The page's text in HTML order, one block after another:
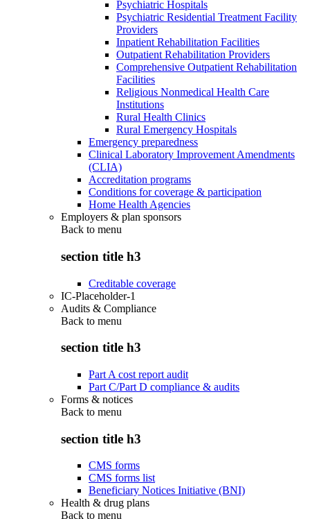
Psychiatric Hospitals
Psychiatric Residential Treatment Facility
Providers
Inpatient Rehabilitation Facilities
Outpatient Rehabilitation Providers
Comprehensive Outpatient Rehabilitation
Facilities
Religious Nonmedical Health Care
Institutions
Rural Health Clinics
Rural Emergency Hospitals
Emergency preparedness
Clinical Laboratory Improvement Amendments
(CLIA)
Accreditation programs
Conditions for coverage & participation
Home Health Agencies
Employers & plan sponsors
Back to menu
section title h3
Creditable coverage
IC-Placeholder-1
Audits & Compliance
Back to menu
section title h3
Part A cost report audit
Part C/Part D compliance & audits
Forms & notices
Back to menu
section title h3
CMS forms
CMS forms list
Beneficiary Notices Initiative (BNI)
Health & drug plans
Back to menu